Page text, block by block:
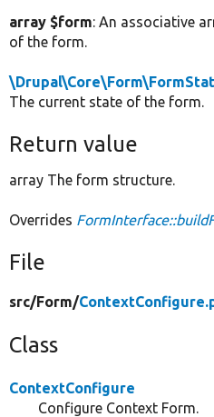
array $form: An associative
of the form.
The current state of the form.
Return value
array The form structure.
Overrides
File
src/Form/
Class
ContextConfigure
Configure Context Form.